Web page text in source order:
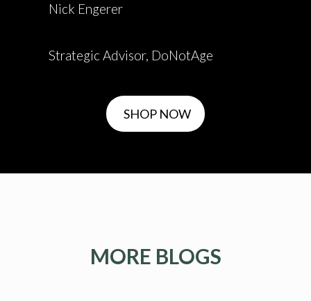
Nick Engerer
Strategic Advisor, DoNotAge
SHOP NOW
MORE BLOGS